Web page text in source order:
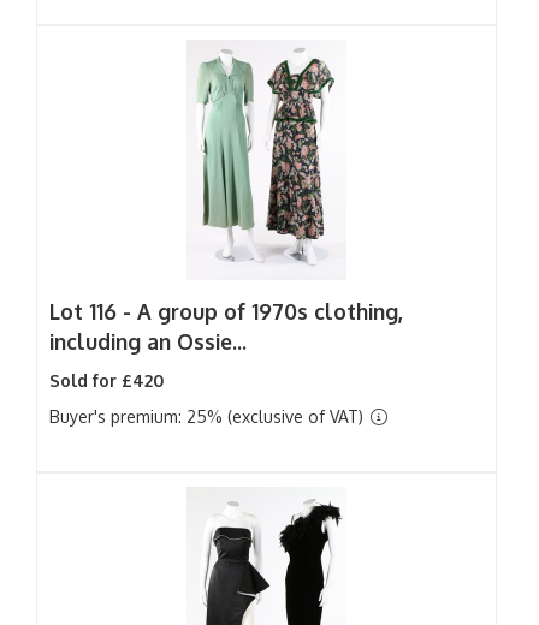
Lot 116 - A group of 1970s clothing,
including an Ossie...
Sold for £420
Buyer's premium: 25% (exclusive of VAT)